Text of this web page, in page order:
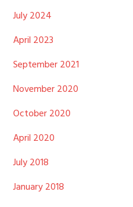
July 2024
April 2023
September 2021
November 2020
October 2020
April 2020
July 2018
January 2018